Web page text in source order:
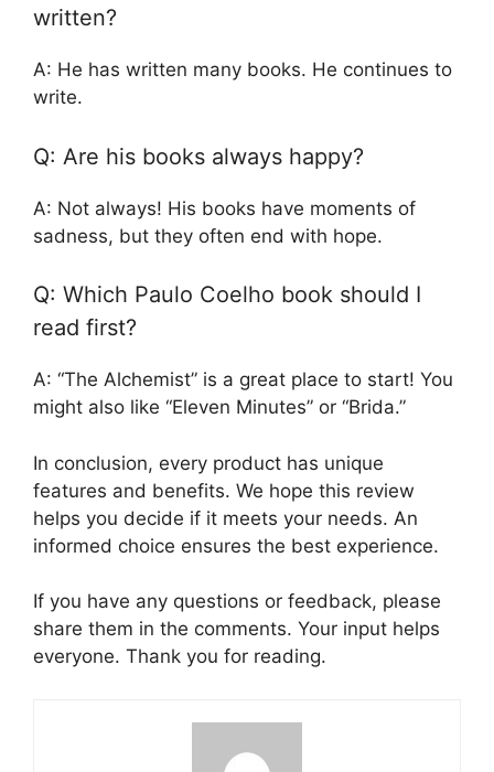
written?
A: He has written many books. He continues to
write.
Q: Are his books always happy?
A: Not always! His books have moments of
sadness, but they often end with hope.
Q: Which Paulo Coelho book should I
read first?
A: “The Alchemist” is a great place to start! You
might also like “Eleven Minutes” or “Brida.”
In conclusion, every product has unique
features and benefits. We hope this review
helps you decide if it meets your needs. An
informed choice ensures the best experience.
If you have any questions or feedback, please
share them in the comments. Your input helps
everyone. Thank you for reading.